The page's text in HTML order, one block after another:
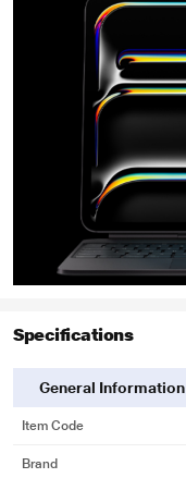
Specifications
General Information
Item Code
Brand